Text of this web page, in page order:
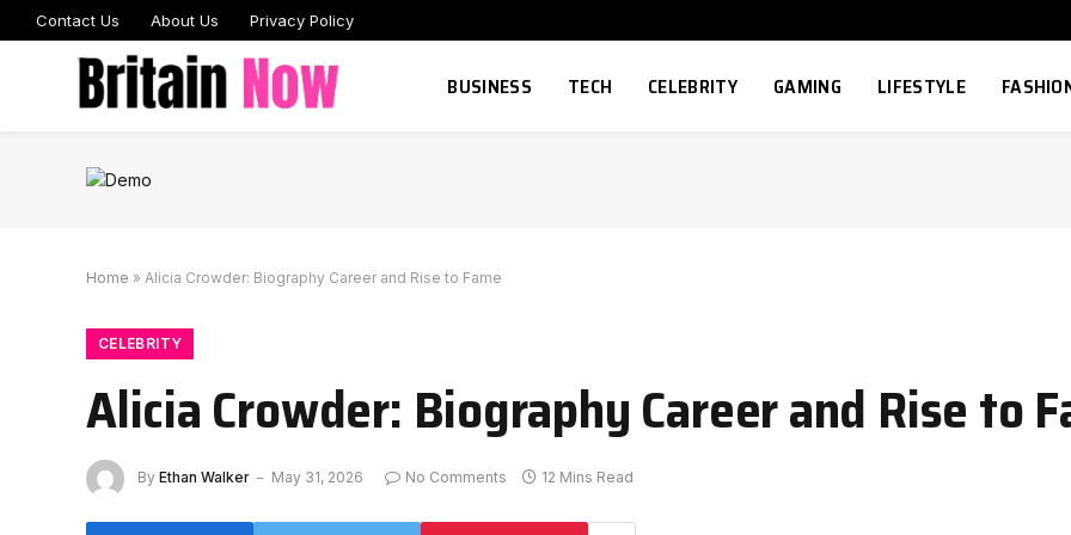
Contact Us About Us Privacy Policy
BUSINESS TECH CELEBRITY GAMING LIFESTYLE
Home » Alicia Crowder: Biography Career and Rise to Fame
CELEBRITY
Alicia Crowder: Biography Career and Rise to
By Ethan Walker May 31, 2026 No Comments 12 Mins Read